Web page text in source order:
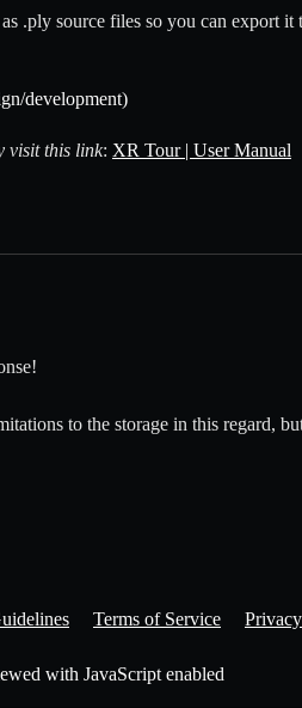
.ply source files so you can export
development)
visit this link: XR Tour | User Manual
to the storage in this regard,
Terms of Service
with JavaScript enabled